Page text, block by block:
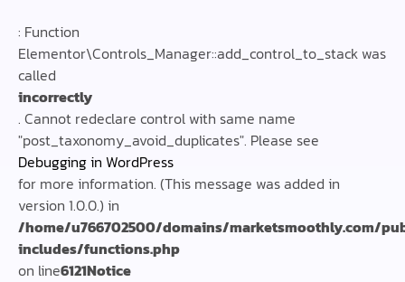
: Function
Elementor\Controls_Manager::add_control_to_stack was
called
incorrectly
. Cannot redeclare control with same name
"post_taxonomy_avoid_duplicates". Please see
Debugging in WordPress
for more information. (This message was added in
version 1.0.0.) in
/home/u766702500/domains/marketsmoothly.com/
includes/functions.php
on line6121Notice